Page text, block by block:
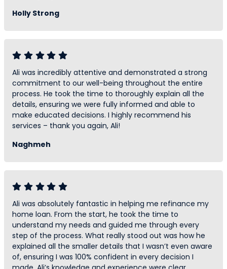
Holly Strong
Ali was incredibly attentive and demonstrated a strong
commitment to our well-being throughout the entire
process. He took the time to thoroughly explain all the
details, ensuring we were fully informed and able to
make educated decisions. I highly recommend his
services – thank you again, Ali!
Naghmeh
Ali was absolutely fantastic in helping me refinance my
home loan. From the start, he took the time to
understand my needs and guided me through every
step of the process. What really stood out was how he
explained all the smaller details that I wasn’t even aware
of, ensuring I was 100% confident in every decision I